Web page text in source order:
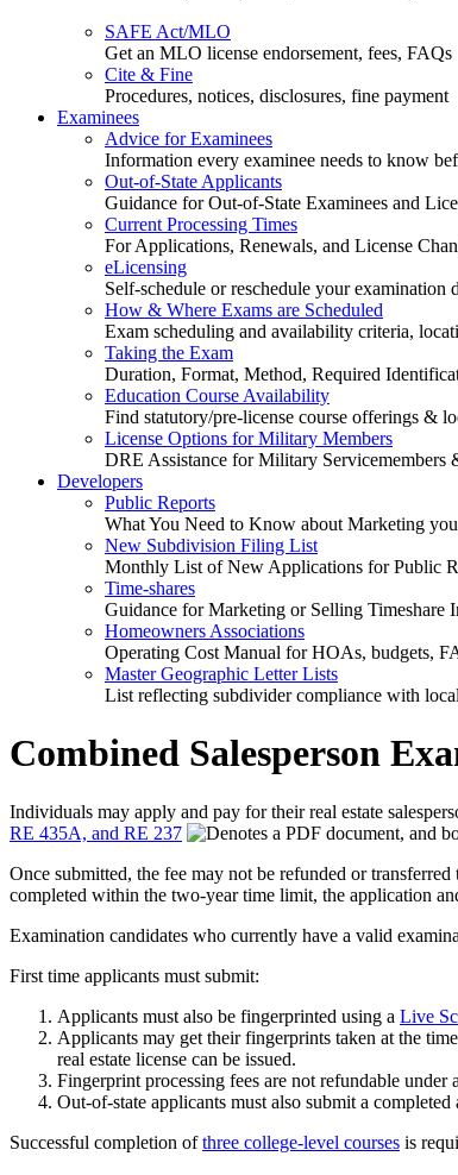
SAFE Act/MLO
Get an MLO license endorsement, fees, FAQs
Cite & Fine
Procedures, notices, disclosures, fine payment
Examinees
Advice for Examinees
Information every examinee needs to know
Out-of-State Applicants
Guidance for Out-of-State Examinees and
Current Processing Times
For Applications, Renewals, and License
eLicensing
Self-schedule or reschedule your examination
How & Where Exams are Scheduled
Exam scheduling and availability criteria,
Taking the Exam
Duration, Format, Method, Required
Education Course Availability
Find statutory/pre-license course offerings &
License Options for Military Members
DRE Assistance for Military Servicemembers
Developers
Public Reports
What You Need to Know about Marketing
New Subdivision Filing List
Monthly List of New Applications for Public
Time-shares
Guidance for Marketing or Selling Timeshare
Homeowners Associations
Operating Cost Manual for HOAs, budgets,
Master Geographic Letter Lists
List reflecting subdivider compliance with
Combined Salesperson
Individuals may apply and pay for their real estate
RE 435A, and RE 237
, and
Once submitted, the fee may not be refunded or
completed within the two-year time limit, the application
Examination candidates who currently have a valid
First time applicants must submit:
Applicants must also be fingerprinted using a Live
Applicants may get their fingerprints taken at the
real estate license can be issued.
Fingerprint processing fees are not refundable
Out-of-state applicants must also submit a
Successful completion ofthree college-level courses is